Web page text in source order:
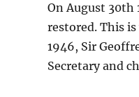
On August 30th
restored. This
1946, Sir
Secretary and